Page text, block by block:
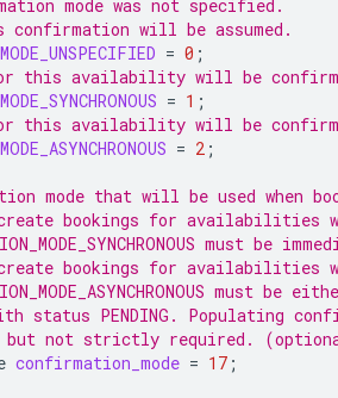
mode was not specified.
confirmation will be assumed.
= 0 ;
this availability will be
= 1 ;
this availability will be
= 2 ;
mode that will be used when
bookings for availabilities
must be
bookings for availabilities
must be
status PENDING. Populating
but not strictly required.
confirmation_mode = 17 ;